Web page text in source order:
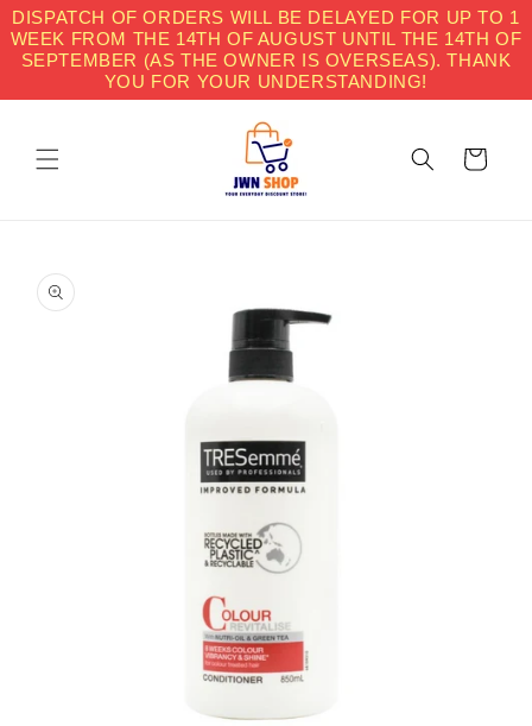
DISPATCH OF ORDERS WILL BE DELAYED FOR UP TO 1
WEEK FROM THE 14TH OF AUGUST UNTIL THE 14TH OF
SEPTEMBER (AS THE OWNER IS OVERSEAS). THANK
YOU FOR YOUR UNDERSTANDING!
Skip to
content
Cart
product
information